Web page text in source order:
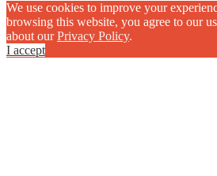
We use cookies to improve your
browsing this website, you agree to our
about ourPrivacy Policy.
I accept